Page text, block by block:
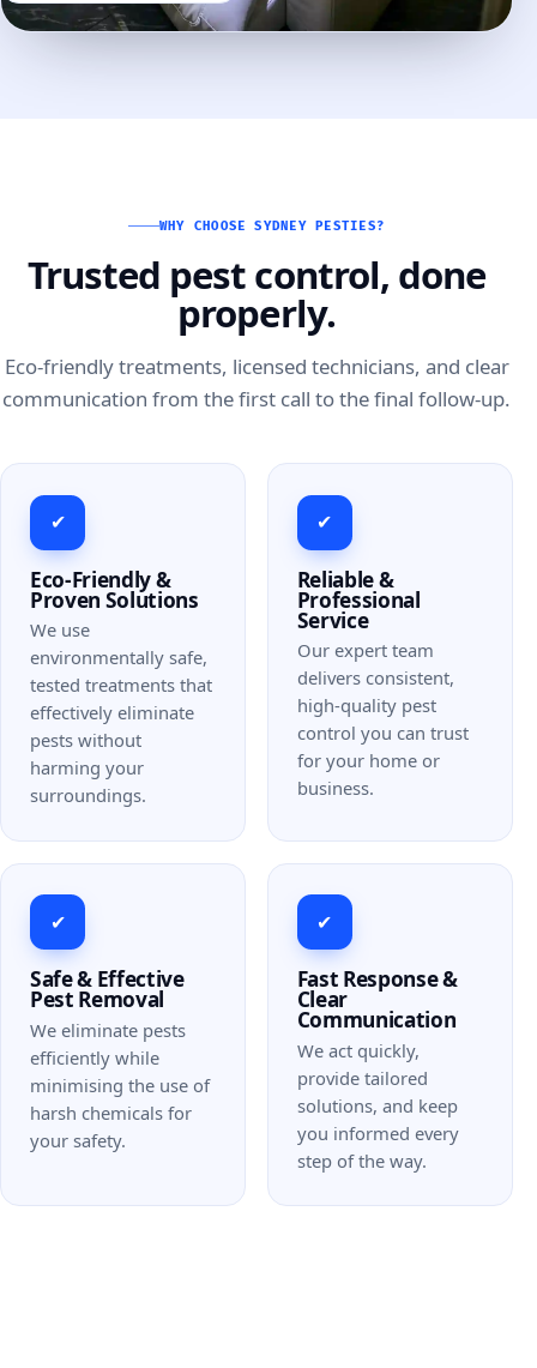
WHY CHOOSE SYDNEY PESTIES?
Trusted pest control, done
properly.
Eco-friendly treatments, licensed technicians, and clear
communication from the first call to the final follow-up.
✔
Eco-Friendly &
Proven Solutions
We use
environmentally safe,
tested treatments that
effectively eliminate
pests without
harming your
surroundings.
✔
Reliable &
Professional
Service
Our expert team
delivers consistent,
high-quality pest
control you can trust
for your home or
business.
✔
Safe & Effective
Pest Removal
We eliminate pests
efficiently while
minimising the use of
harsh chemicals for
your safety.
✔
Fast Response &
Clear
Communication
We act quickly,
provide tailored
solutions, and keep
you informed every
step of the way.